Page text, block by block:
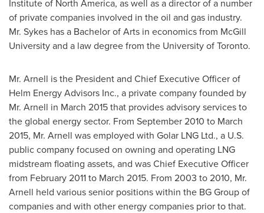
Institute of North America, as well as a director of a number
of private companies involved in the oil and gas industry.
Mr. Sykes has a Bachelor of Arts in economics from McGill
Universityand a law degree from the University of Toronto.
Mr. Arnell is the President and Chief Executive Officer of
Helm Energy Advisors Inc., a private company founded by
Mr. Arnell in March 2015that provides advisory services to
the global energy sector. From September 2010 to March
2015, Mr. Arnell was employed with Golar LNG Ltd., a U.S.
public company focused on owning and operating LNG
midstream floating assets, and was Chief Executive Officer
from February 2011to March 2015. From 2003 to 2010, Mr.
Arnell held various senior positions within the BG Group of
companies and with other energy companies prior to that.